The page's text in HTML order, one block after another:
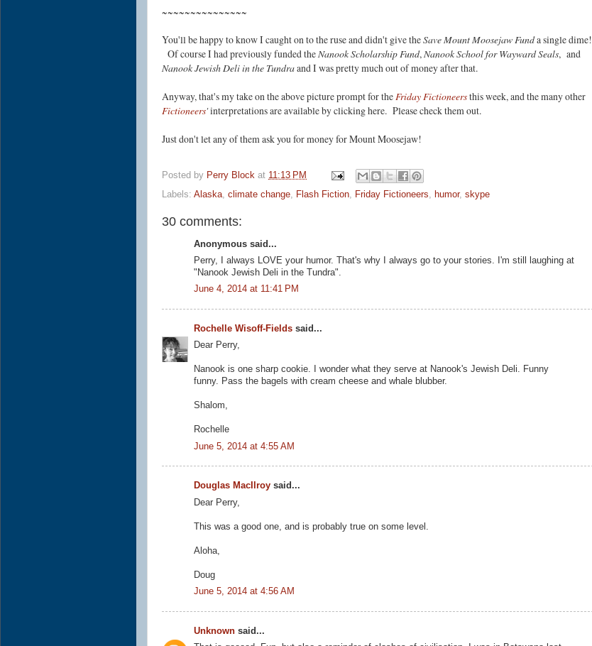
~~~~~~~~~~~~~~~
You'll be happy to know I caught on to the ruse and didn't give theSave Mount Moosejaw Funda single dime!
Of course I had previously funded theNanook Scholarship Fund,Nanook School for Wayward Seals, and
Nanook Jewish Deli in the Tundraand I was pretty much out of money after that.
Anyway, that's my take on the above picture prompt for theFriday Fictioneersthis week, and the many other
Fictioneers'interpretations are available by clicking here. Please check them out.
Just don't let any of them ask you for money for Mount Moosejaw!
Posted by Perry Block at 11:13 PM
Labels: Alaska, climate change, Flash Fiction, Friday Fictioneers, humor, skype
30 comments:
Anonymous said...
Perry, I always LOVE your humor. That's why I always go to your stories. I'm still laughing at
"Nanook Jewish Deli in the Tundra".
June 4, 2014 at 11:41 PM
Rochelle Wisoff-Fields said...
Dear Perry,
Nanook is one sharp cookie. I wonder what they serve at Nanook's Jewish Deli. Funny
funny. Pass the bagels with cream cheese and whale blubber.
Shalom,
Rochelle
June 5, 2014 at 4:55 AM
Douglas MacIlroy said...
Dear Perry,
This was a good one, and is probably true on some level.
Aloha,
Doug
June 5, 2014 at 4:56 AM
Unknown said...